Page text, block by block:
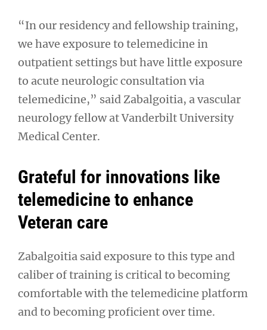
“In our residency and fellowship training,
we have exposure to telemedicine in
outpatient settings but have little exposure
to acute neurologic consultation via
telemedicine,” said Zabalgoitia, a vascular
neurology fellow at Vanderbilt University
Medical Center.
Grateful for innovations like
telemedicine to enhance
Veteran care
Zabalgoitia said exposure to this type and
caliber of training is critical to becoming
comfortable with the telemedicine platform
and to becoming proficient over time.